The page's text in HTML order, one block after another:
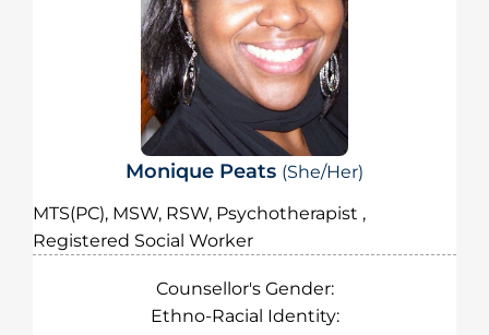
Monique Peats (She/Her)
MTS(PC), MSW, RSW, Psychotherapist ,
Registered Social Worker
Counsellor's Gender:
Ethno-Racial Identity: